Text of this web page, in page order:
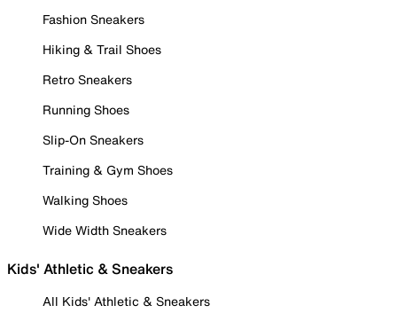
Fashion Sneakers
Hiking & Trail Shoes
Retro Sneakers
Running Shoes
Slip-On Sneakers
Training & Gym Shoes
Walking Shoes
Wide Width Sneakers
Kids' Athletic & Sneakers
All Kids' Athletic & Sneakers